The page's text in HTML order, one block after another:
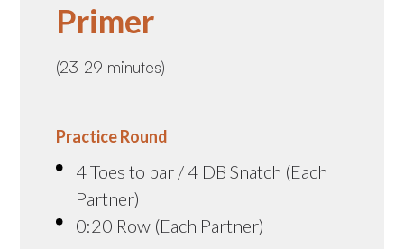
Primer
(23-29 minutes)
Practice Round
4 Toes to bar / 4 DB Snatch (Each
Partner)
0:20 Row (Each Partner)